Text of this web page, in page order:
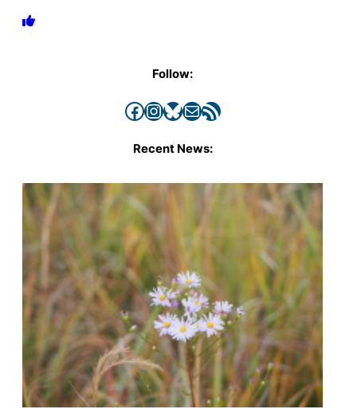
Follow:
Facebook InstagramBluesky Mail RSS Feed
Recent News: